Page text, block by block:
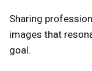
Sharing
images that
goal.